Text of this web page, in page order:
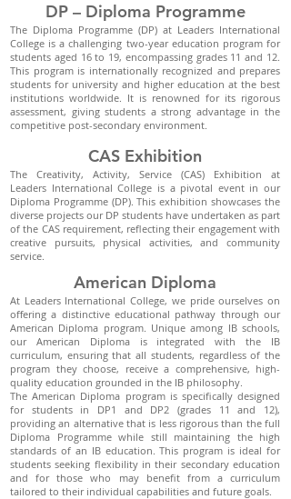
DP – Diploma Programme
The Diploma Programme (DP) at Leaders International
College is a challenging two-year education program for
students aged 16 to 19, encompassing grades 11 and 12.
This program is internationally recognized and prepares
students for university and higher education at the best
institutions worldwide. It is renowned for its rigorous
assessment, giving students a strong advantage in the
competitive post-secondary environment.
CAS Exhibition
The Creativity, Activity, Service (CAS) Exhibition at
Leaders International College is a pivotal event in our
Diploma Programme (DP). This exhibition showcases the
diverse projects our DP students have undertaken as part
of the CAS requirement, reflecting their engagement with
creative pursuits, physical activities, and community
service.
American Diploma
At Leaders International College, we pride ourselves on
offering a distinctive educational pathway through our
American Diploma program. Unique among IB schools,
our American Diploma is integrated with the IB
curriculum, ensuring that all students, regardless of the
program they choose, receive a comprehensive, high-
quality education grounded in the IB philosophy.
The American Diploma program is specifically designed
for students in DP1 and DP2 (grades 11 and 12),
providing an alternative that is less rigorous than the full
Diploma Programme while still maintaining the high
standards of an IB education. This program is ideal for
students seeking flexibility in their secondary education
and for those who may benefit from a curriculum
tailored to their individual capabilities and future goals.